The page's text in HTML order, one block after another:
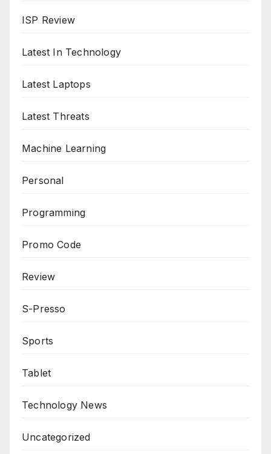
ISP Review
Latest In Technology
Latest Laptops
Latest Threats
Machine Learning
Personal
Programming
Promo Code
Review
S-Presso
Sports
Tablet
Technology News
Uncategorized